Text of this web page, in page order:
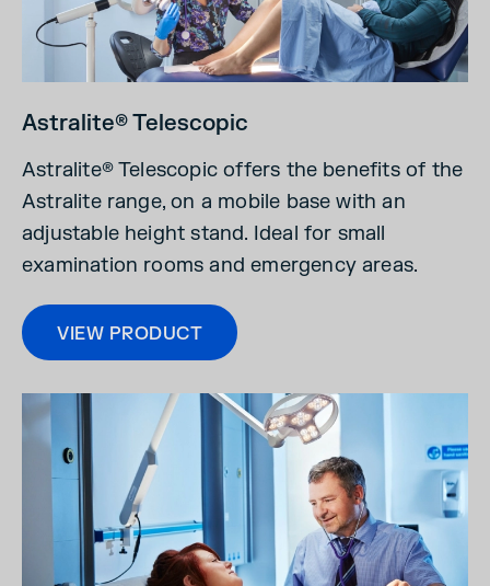
Astralite® Telescopic
Astralite® Telescopic offers the benefits of the
Astralite range, on a mobile base with an
adjustable height stand. Ideal for small
examination rooms and emergency areas.
VIEW PRODUCT